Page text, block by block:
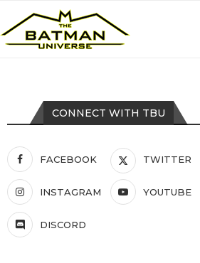
CONNECT WITH TBU
FACEBOOK TWITTER
INSTAGRAM YOUTUBE
DISCORD